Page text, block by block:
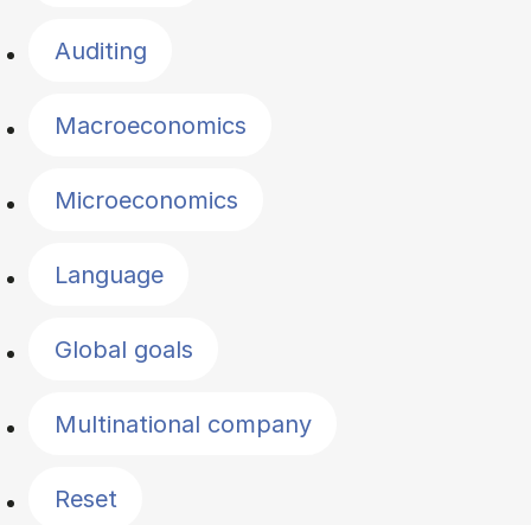
Auditing
Macroeconomics
Microeconomics
Language
Global goals
Multinational company
Reset